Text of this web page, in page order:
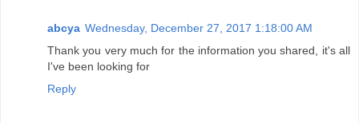
abcya Wednesday, December 27, 2017 1:18:00 AM
Thank you very much for the information you shared, it's all
I've been looking for
Reply